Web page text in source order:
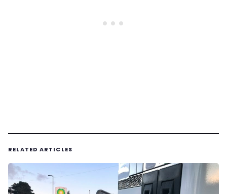
RELATED ARTICLES